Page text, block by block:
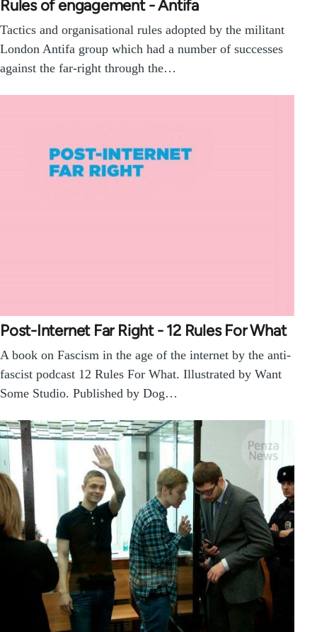
Rules of engagement - Antifa
Tactics and organisational rules adopted by the militant
London Antifa group which had a number of successes
against the far-right through the…
Post-Internet Far Right - 12 Rules For What
A book on Fascism in the age of the internet by the anti-
fascist podcast 12 Rules For What. Illustrated by Want
Some Studio. Published by Dog…